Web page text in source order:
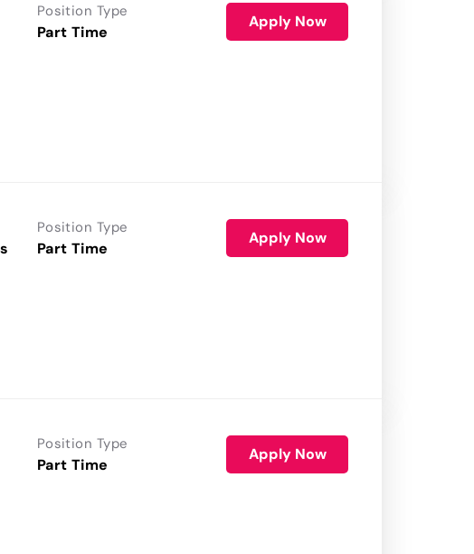
Position Type
Part Time
Apply Now
Position Type
Part Time
Apply Now
Position Type
Part Time
Apply Now